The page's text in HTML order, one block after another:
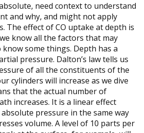
need context to understand
and why, and might not apply
The effect of CO uptake at depth is
know all the factors that may
some things. Depth has a
pressure. Dalton’s law tells us
of all the constituents of the
cylinders will increase as we dive
that the actual number of
increases. It is a linear effect
pressure in the same way
volume. A level of 10 parts per